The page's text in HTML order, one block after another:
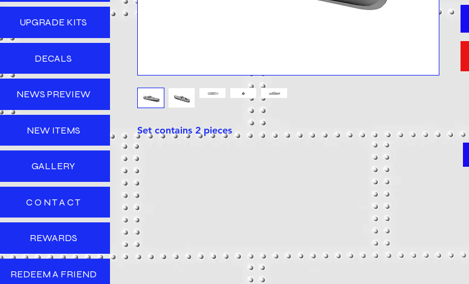
Set contains 2 pieces
UPGRADE KITS
DECALS
NEWS PREVIEW
NEW ITEMS
GALLERY
C O N T A C T
REWARDS
REDEEM A FRIEND